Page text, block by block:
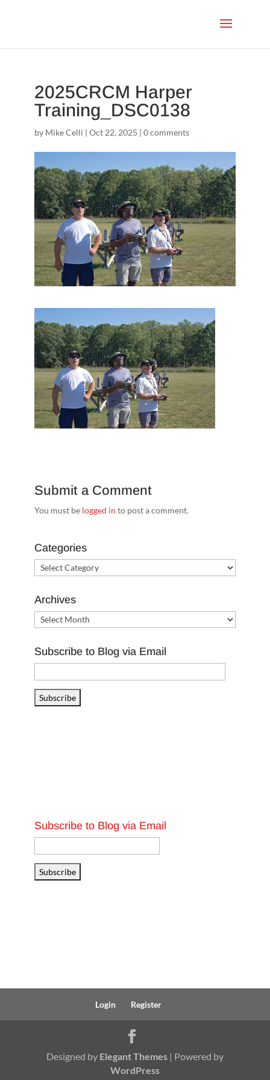
2025CRCM Harper
Training_DSC0138
by Mike Celli | Oct 22, 2025 | 0 comments
Submit a Comment
You must be logged in to post a comment.
Categories
Categories
Archives
Archives
Subscribe to Blog via Email
Address
Subscribe
Subscribe to Blog via Email
Address
Subscribe
Login Register
Designed by Elegant Themes| Powered by
WordPress